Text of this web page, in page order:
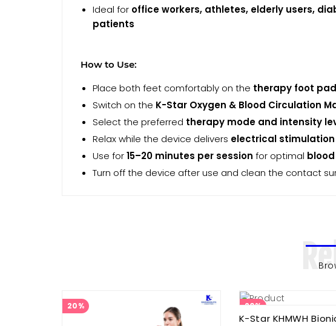
Ideal for office workers, athletes, elderly users,
patients
How to Use:
Place both feet comfortably on the therapy foot
Switch on the K-Star Oxygen & Blood Circulation
Select the preferred therapy mode and intensity
Relax while the device delivers electrical
Use for15–20 minutes per session for optimal
Turn off the device after use and clean the contact
20% 20%